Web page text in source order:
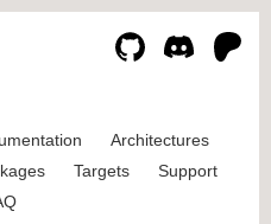
Architectures
Targets
Support